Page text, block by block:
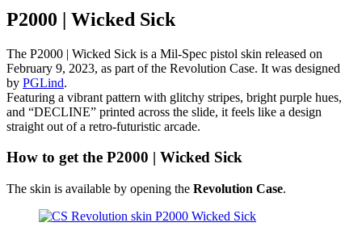
P2000 | Wicked Sick
The P2000 | Wicked Sick is a Mil-Spec pistol skin released on
February 9, 2023, as part of the Revolution Case. It was designed
by PGLind.
Featuring a vibrant pattern with glitchy stripes, bright purple hues,
and “DECLINE” printed across the slide, it feels like a design
straight out of a retro-futuristic arcade.
How to get the P2000 | Wicked Sick
The skin is available by opening the Revolution Case.